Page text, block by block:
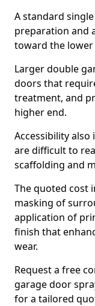
A standard
preparation and
toward the
Larger double
doors that
treatment, and
higher end.
Accessibility
are difficult to
scaffolding and
The quoted cost
masking of
application of
finish that
wear.
Request a free
garage door
for a tailored